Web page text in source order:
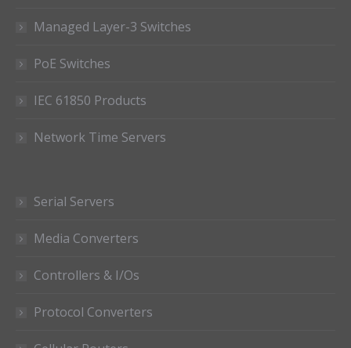
Managed Layer-3 Switches
PoE Switches
IEC 61850 Products
Network Time Servers
Serial Servers
Media Converters
Controllers & I/Os
Protocol Converters